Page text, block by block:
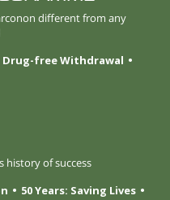
different from any
Drug-free Withdrawal
history of success
50 Years: Saving Lives